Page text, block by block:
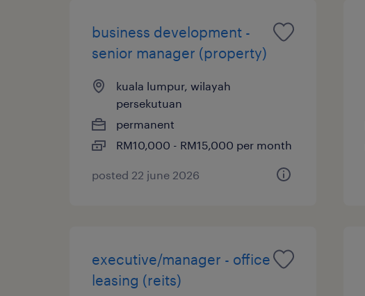
business development -
senior manager (property)
kuala lumpur, wilayah
persekutuan
permanent
RM10,000 - RM15,000 per month
posted 22 june 2026
executive/manager - office
leasing (reits)